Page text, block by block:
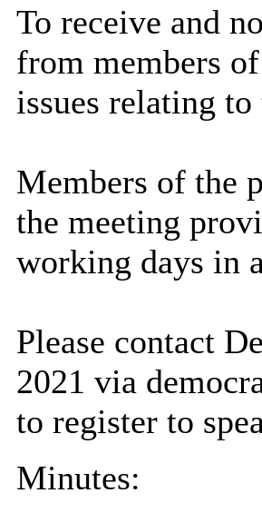
To receive and
from members
issues relating
Members of the
the meeting
working days in
Please contact
2021 via
to register to
Minutes: